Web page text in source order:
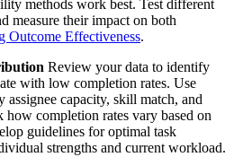
methods work best. Test different
measure their impact on both
Outcome Effectiveness.
Review your data to identify
with low completion rates. Use
assignee capacity, skill match, and
completion rates vary based on
guidelines for optimal task
strengths and current workload.